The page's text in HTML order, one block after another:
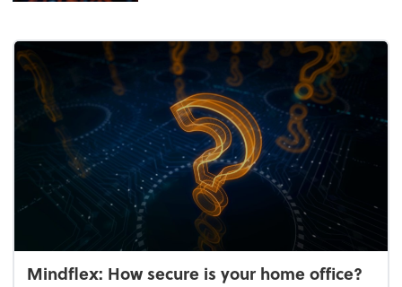
Mindflex: How secure is your home office?